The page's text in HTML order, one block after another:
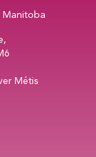
Manitoba
Métis